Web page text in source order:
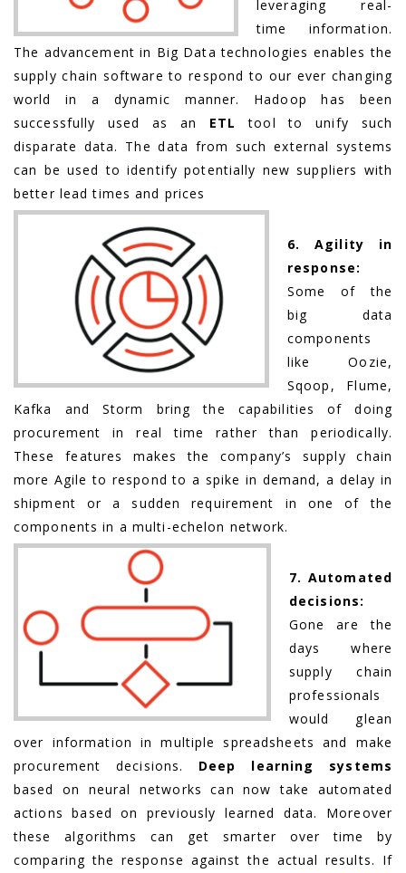
leveraging real-
time information.
The advancement in Big Data technologies enables the
supply chain software to respond to our ever changing
world in a dynamic manner. Hadoop has been
successfully used as an ETLtool to unify such
disparate data. The data from such external systems
can be used to identify potentially new suppliers with
better lead times and prices
6. Agility in
response:
Some of the
big data
components
like Oozie,
Sqoop, Flume,
Kafka and Storm bring the capabilities of doing
procurement in real time rather than periodically.
These features makes the company’s supply chain
more Agile to respond to a spike in demand, a delay in
shipment or a sudden requirement in one of the
components in a multi-echelon network.
7. Automated
decisions:
Gone are the
days where
supply chain
professionals
would glean
over information in multiple spreadsheets and make
procurement decisions. Deep learning systems
based on neural networks can now take automated
actions based on previously learned data. Moreover
these algorithms can get smarter over time by
comparing the response against the actual results. If